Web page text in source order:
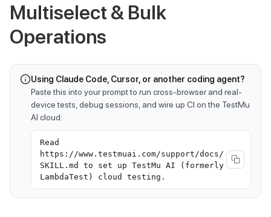
Multiselect & Bulk
Operations
Using Claude Code, Cursor, or another coding agent?
Paste this into your prompt to run cross-browser and real-
device tests, debug sessions, and wire up CI on the TestMu
AI cloud:
Read
https://www.testmuai.com/support/docs/
SKILL.md to set up TestMu AI (formerly
LambdaTest) cloud testing.